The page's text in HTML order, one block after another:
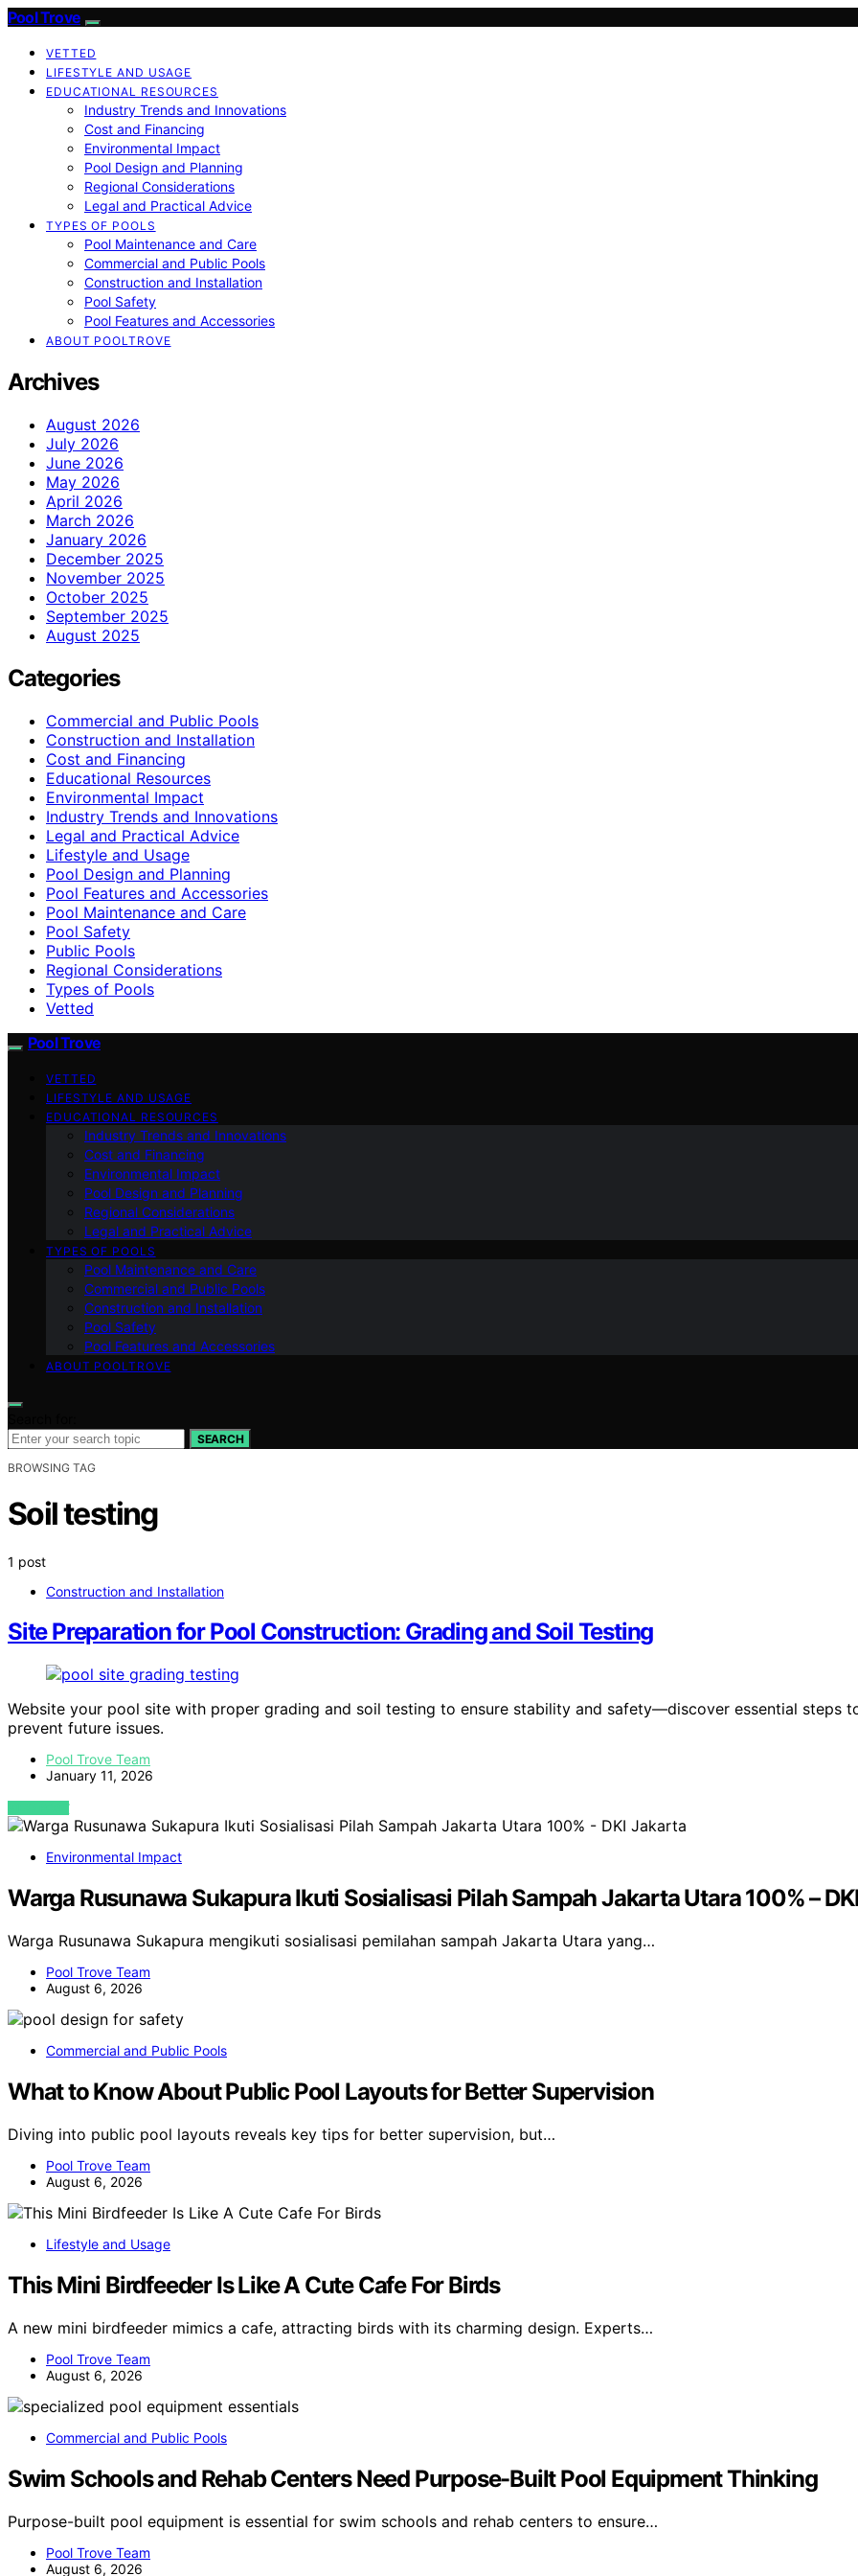
Pool Trove
VETTED
LIFESTYLE AND USAGE
EDUCATIONAL RESOURCES
Industry Trends and Innovations
Cost and Financing
Environmental Impact
Pool Design and Planning
Regional Considerations
Legal and Practical Advice
TYPES OF POOLS
Pool Maintenance and Care
Commercial and Public Pools
Construction and Installation
Pool Safety
Pool Features and Accessories
ABOUT POOLTROVE
Archives
August 2026
July 2026
June 2026
May 2026
April 2026
March 2026
January 2026
December 2025
November 2025
October 2025
September 2025
August 2025
Categories
Commercial and Public Pools
Construction and Installation
Cost and Financing
Educational Resources
Environmental Impact
Industry Trends and Innovations
Legal and Practical Advice
Lifestyle and Usage
Pool Design and Planning
Pool Features and Accessories
Pool Maintenance and Care
Pool Safety
Public Pools
Regional Considerations
Types of Pools
Vetted
Pool Trove
VETTED
LIFESTYLE AND USAGE
EDUCATIONAL RESOURCES
Industry Trends and Innovations
Cost and Financing
Environmental Impact
Pool Design and Planning
Regional Considerations
Legal and Practical Advice
TYPES OF POOLS
Pool Maintenance and Care
Commercial and Public Pools
Construction and Installation
Pool Safety
Pool Features and Accessories
ABOUT POOLTROVE
SEARCH
BROWSING TAG
Soil testing
1 post
Construction and Installation
Site Preparation for Pool Construction: Grading and Soil Testing
Website your pool site with proper grading and soil testing to ensure stability and safety—discover essential steps
prevent future issues.
Pool Trove Team
January 11, 2026
VIEW POST
Environmental Impact
Warga Rusunawa Sukapura Ikuti Sosialisasi Pilah Sampah Jakarta Utara 100% –
Warga Rusunawa Sukapura mengikuti sosialisasi pemilahan sampah Jakarta Utara yang…
Pool Trove Team
August 6, 2026
Commercial and Public Pools
What to Know About Public Pool Layouts for Better Supervision
Diving into public pool layouts reveals key tips for better supervision, but…
Pool Trove Team
August 6, 2026
Lifestyle and Usage
This Mini Birdfeeder Is Like A Cute Cafe For Birds
A new mini birdfeeder mimics a cafe, attracting birds with its charming design. Experts…
Pool Trove Team
August 6, 2026
Commercial and Public Pools
Swim Schools and Rehab Centers Need Purpose-Built Pool Equipment Thinking
Purpose-built pool equipment is essential for swim schools and rehab centers to ensure…
Pool Trove Team
August 6, 2026